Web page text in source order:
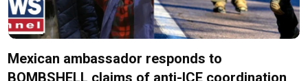
Video
Mexican ambassador responds to
BOMBSHELL claims of anti-ICE coordination